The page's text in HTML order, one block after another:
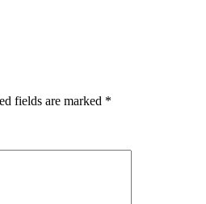
fields are marked *